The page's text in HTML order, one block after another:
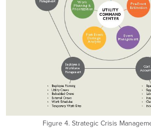
Figure 4. Strategic Crisis